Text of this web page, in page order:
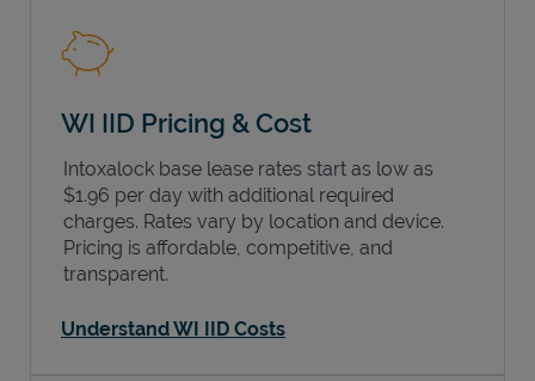
WI IID Pricing & Cost
Intoxalock base lease rates start as low as
$1.96 per day with additional required
charges. Rates vary by location and device.
Pricing is affordable, competitive, and
transparent.
Understand WI IID Costs